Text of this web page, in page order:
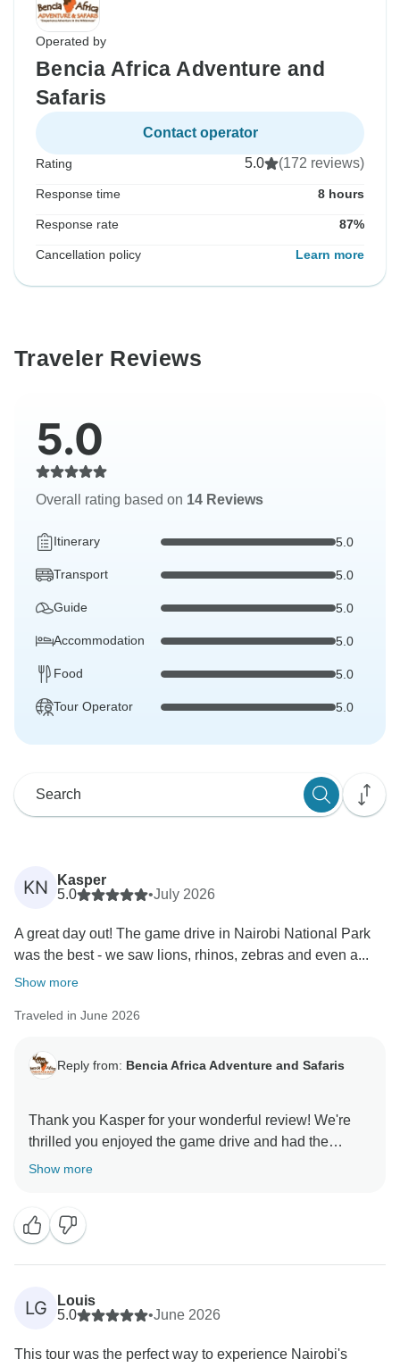
Operated by
Bencia Africa Adventure and
Safaris
Contact operator
Rating 5.0 (172 reviews)
Response time 8 hours
Response rate 87%
Cancellation policy Learn more
Traveler Reviews
5.0
Overall rating based on 14 Reviews
Itinerary 5.0
Transport 5.0
Guide 5.0
Accommodation 5.0
Food 5.0
Tour Operator 5.0
KN
Kasper
5.0
•July 2026
A great day out! The game drive in Nairobi National Park
was the best - we saw lions, rhinos, zebras and even a...
Show more
Traveled in June 2026
Reply from: Bencia Africa Adventure and Safaris
Thank you Kasper for your wonderful review! We're
thrilled you enjoyed the game drive and had the
chance to see so much of Nairobi's amazing wildlife.
memorable. We're also grateful for your kind words
about our guides, drivers, and organization. Thank
you for choosing Bencia Africa Adventure & Safaris—
we look forward to welcoming you back for another
Show more
LG
Louis
5.0
•June 2026
This tour was the perfect way to experience Nairobi's